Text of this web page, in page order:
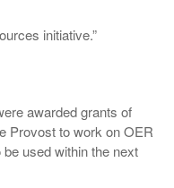
initiative.”
awarded grants of
Provost to work on OER
used within the next